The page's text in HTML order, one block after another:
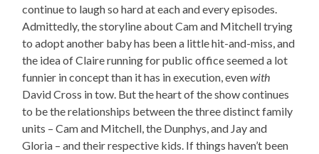
continue to laugh so hard at each and every episodes.
Admittedly, the storyline about Cam and Mitchell trying
to adopt another baby has been a little hit-and-miss, and
the idea of Claire running for public office seemed a lot
funnier in concept than it has in execution, evenwith
David Cross in tow. But the heart of the show continues
to be the relationships between the three distinct family
units – Cam and Mitchell, the Dunphys, and Jay and
Gloria – and their respective kids. If things haven’t been